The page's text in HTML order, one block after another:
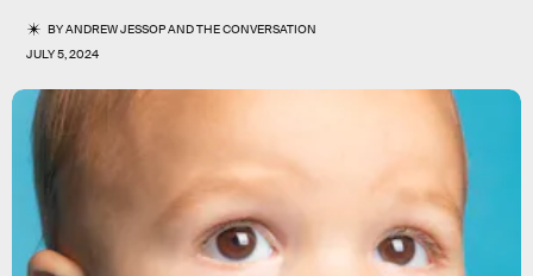
BYANDREW JESSOPANDTHE CONVERSATION
JULY 5, 2024